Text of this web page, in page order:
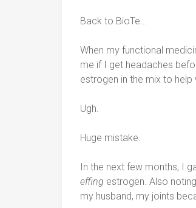
Back to BioTe...
When my functional
me if I get headaches
estrogen in the mix to help
Ugh.
Huge mistake.
In the next few months, I
effing estrogen. Also
my husband, my joints